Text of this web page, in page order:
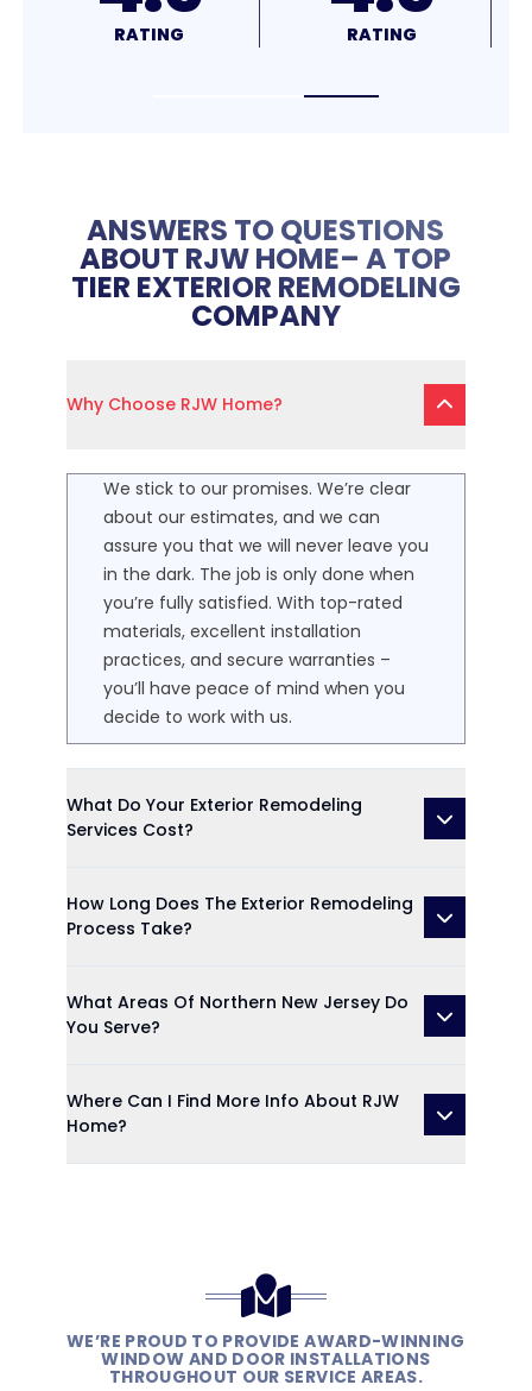
RATING RATING
ANSWERS TO QUESTIONS
ABOUT RJW HOME– A TOP
TIER EXTERIOR REMODELING
COMPANY
Why Choose RJW Home?
We stick to our promises. We’re clear
about our estimates, and we can
assure you that we will never leave you
in the dark. The job is only done when
you’re fully satisfied. With top-rated
materials, excellent installation
practices, and secure warranties –
you’ll have peace of mind when you
decide to work with us.
What Do Your Exterior Remodeling
Services Cost?
How Long Does The Exterior Remodeling
Process Take?
What Areas Of Northern New Jersey Do
You Serve?
Where Can I Find More Info About RJW
Home?
WE’RE PROUD TO PROVIDE AWARD-WINNING
WINDOW AND DOOR INSTALLATIONS
THROUGHOUT OUR SERVICE AREAS.